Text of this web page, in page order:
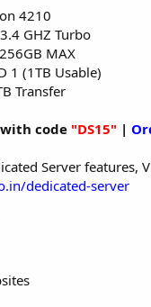
4210
GHZ Turbo
MAX
1 (1TB Usable)
Transfer
with code "DS15" |
Server features,
dedicated-server